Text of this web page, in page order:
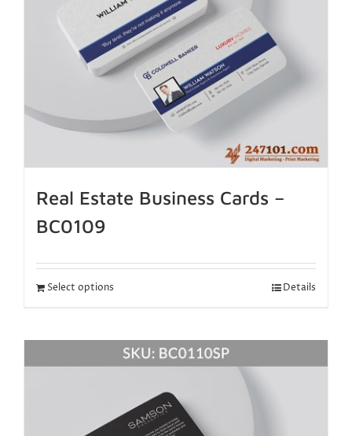
Real Estate Business Cards –
BC0109
Select options Details